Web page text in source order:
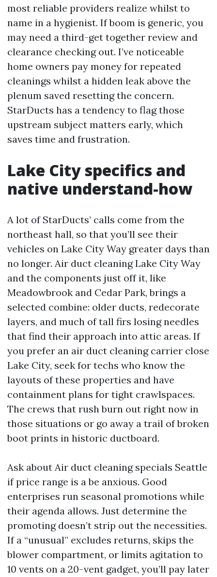
most reliable providers realize whilst to
name in a hygienist. If boom is generic, you
may need a third-get together review and
clearance checking out. I’ve noticeable
home owners pay money for repeated
cleanings whilst a hidden leak above the
plenum saved resetting the concern.
StarDucts has a tendency to flag those
upstream subject matters early, which
saves time and frustration.
Lake City specifics and
native understand-how
A lot of StarDucts’ calls come from the
northeast hall, so that you’ll see their
vehicles on Lake City Way greater days than
no longer. Air duct cleaning Lake City Way
and the components just off it, like
Meadowbrook and Cedar Park, brings a
selected combine: older ducts, redecorate
layers, and much of tall firs losing needles
that find their approach into attic areas. If
you prefer an air duct cleaning carrier close
Lake City, seek for techs who know the
layouts of these properties and have
containment plans for tight crawlspaces.
The crews that rush burn out right now in
those situations or go away a trail of broken
boot prints in historic ductboard.
Ask about Air duct cleaning specials Seattle
if price range is a be anxious. Good
enterprises run seasonal promotions while
their agenda allows. Just determine the
promoting doesn’t strip out the necessities.
If a “unusual” excludes returns, skips the
blower compartment, or limits agitation to
10 vents on a 20-vent gadget, you’ll pay later